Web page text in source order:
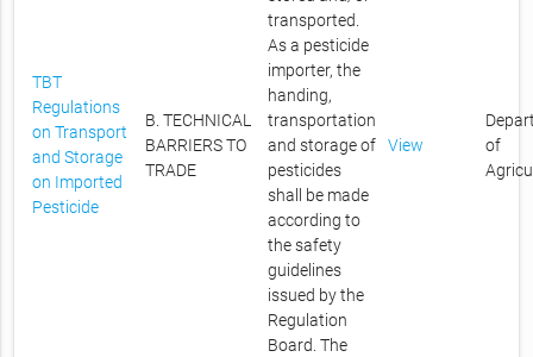
TBT
Regulations
on Transport
and Storage
on Imported
Pesticide
B. TECHNICAL
BARRIERS TO
TRADE
transported.
As a pesticide
importer, the
handing,
transportation
and storage of
pesticides
shall be made
according to
the safety
guidelines
issued by the
Regulation
Board. The
View
of